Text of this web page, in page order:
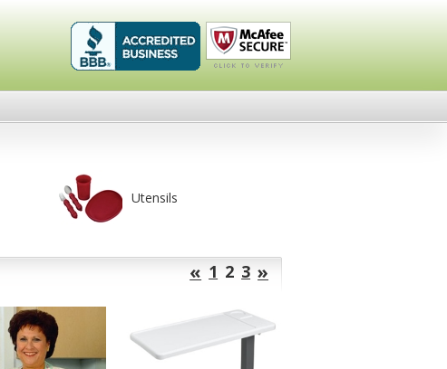
Healthykin.com,
Review
Click To
Utensils
« 1 2 3 »